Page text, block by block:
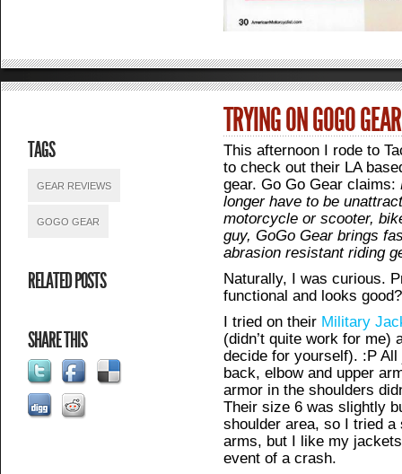
TRYING ON GOGO GEAR
This afternoon I rode to
to check out their LA
gear. Go Go Gear claims:
longer have to be
motorcycle or scooter,
guy, GoGo Gear brings
abrasion resistant riding
Naturally, I was curious.
functional and looks good?
I tried on their Military
(didn’t quite work for me)
decide for yourself). :P
back, elbow and upper
armor in the shoulders
Their size 6 was slightly
shoulder area, so I tried
arms, but I like my
event of a crash.
TAGS
GEAR REVIEWS
GOGO GEAR
RELATED POSTS
SHARE THIS